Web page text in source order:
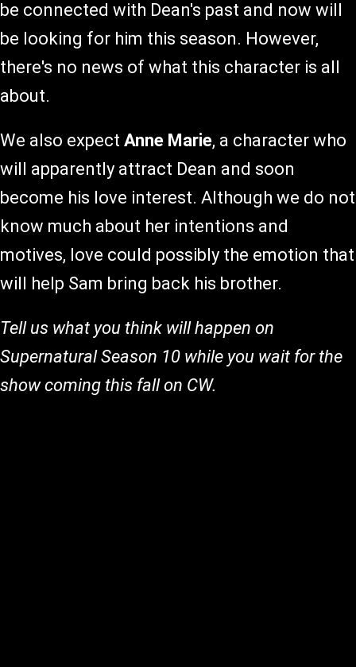
be connected with Dean's past and now will
be looking for him this season. However,
there's no news of what this character is all
about.
We also expect Anne Marie, a character who
will apparently attract Dean and soon
become his love interest. Although we do not
know much about her intentions and
motives, love could possibly the emotion that
will help Sam bring back his brother.
Tell us what you think will happen on
Supernatural Season 10 while you wait for the
show coming this fall on CW.